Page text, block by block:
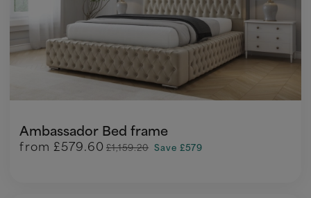
Ambassador Bed frame
from £579.60 £1,159.20 Save £579